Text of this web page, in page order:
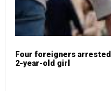
Four foreigners
2-year-old girl